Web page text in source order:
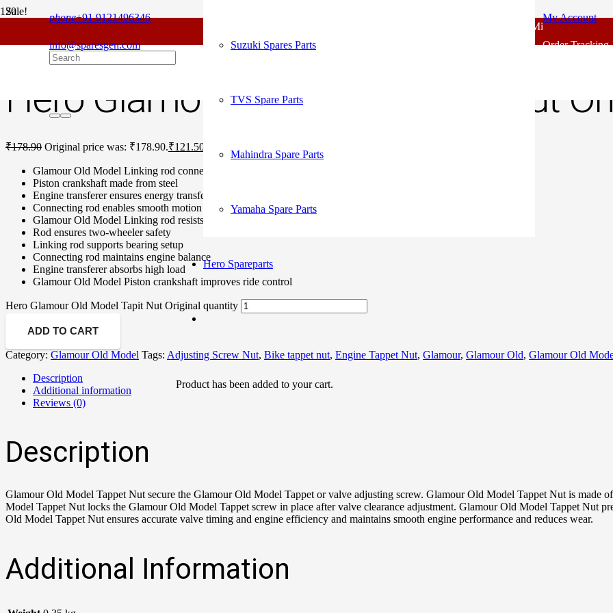
phone+91 9121496346
info@sparesgen.com
For - Outlook Body Parts [COD not Available] | Minimum 20% Advance
My Account
Order Tracking
Suzuki Spares Parts
TVS Spare Parts
Mahindra Spare Parts
Yamaha Spare Parts
Hero Spareparts
Product has been added to your cart.
Sale!
Hero Glamour Old Model Tapit Nut
₹178.90 Original price was: ₹178.90.₹121.50
Glamour Old Model Linking rod connects sprocket, wheel
Piston crankshaft made from steel
Engine transferer ensures energy transfer
Connecting rod enables smooth motion
Glamour Old Model Linking rod resists wear pressure
Rod ensures two-wheeler safety
Linking rod supports bearing setup
Connecting rod maintains engine balance
Engine transferer absorbs high load
Glamour Old Model Piston crankshaft improves ride control
Hero Glamour Old Model Tapit Nut Original quantity
ADD TO CART
Category: Glamour Old Model Tags: Adjusting Screw Nut, Bike tappet nut, Engine Tappet Nut, Glamour, Glamour Old, Glamour Old
Description
Additional information
Reviews (0)
Description
Glamour Old Model Tappet Nut secure the Glamour Old Model Tappet or valve adjusting screw. Glamour Old Model Tappet Nut is made
Model Tappet Nut locks the Glamour Old Model Tappet screw in place after valve clearance adjustment. Glamour Old Model Tappet Nut
Old Model Tappet Nut ensures accurate valve timing and engine efficiency and maintains smooth engine performance and reduces wear.
Additional Information